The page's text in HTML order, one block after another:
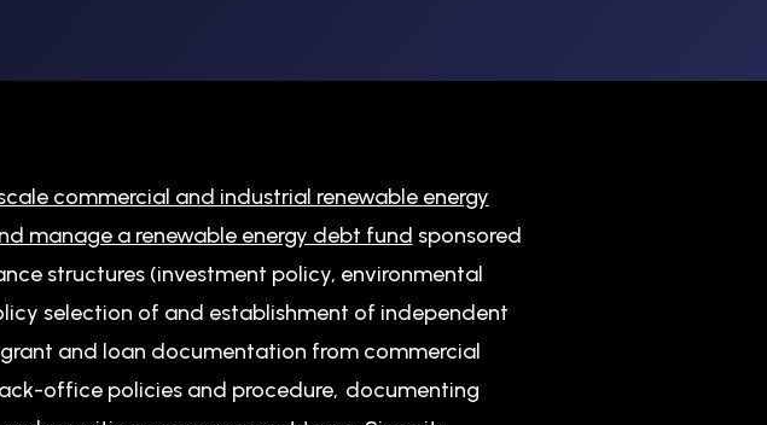
commercial and industrial renewable energy
manage a renewable energy debt fund sponsored
structures (investment policy, environmental
selection of and establishment of independent
and loan documentation from commercial
office policies and procedure, documenting